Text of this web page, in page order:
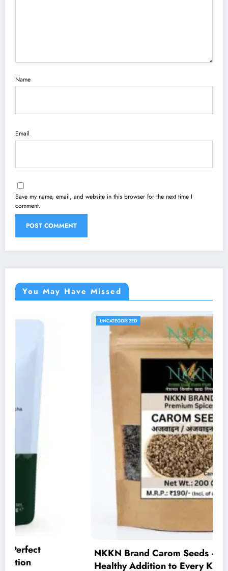
Name
Email
Save my name, email, and website in this browser for the next time I
comment.
You May Have Missed
UNCATEGORIZED
NKKN Brand Carom Seeds – A Flavorful and
Healthy Addition to Every Kitchen